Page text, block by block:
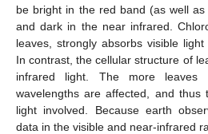
be bright in the red band (as well
and dark in the near infrared.
leaves, strongly absorbs visible
In contrast, the cellular structure of
infrared light. The more
wavelengths are affected, and
light involved. Because earth
data in the visible and near-infrared